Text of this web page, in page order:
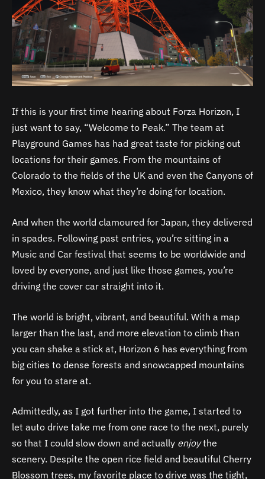
If this is your first time hearing about Forza Horizon, I
just want to say, “Welcome to Peak.” The team at
Playground Games has had great taste for picking out
locations for their games. From the mountains of
Colorado to the fields of the UK and even the Canyons of
Mexico, they know what they’re doing for location.
And when the world clamoured for Japan, they delivered
in spades. Following past entries, you’re sitting in a
Music and Car festival that seems to be worldwide and
loved by everyone, and just like those games, you’re
driving the cover car straight into it.
The world is bright, vibrant, and beautiful. With a map
larger than the last, and more elevation to climb than
you can shake a stick at, Horizon 6 has everything from
big cities to dense forests and snowcapped mountains
for you to stare at.
Admittedly, as I got further into the game, I started to
let auto drive take me from one race to the next, purely
so that I could slow down and actually enjoythe
scenery. Despite the open rice field and beautiful Cherry
Blossom trees, my favorite place to drive was the tight,